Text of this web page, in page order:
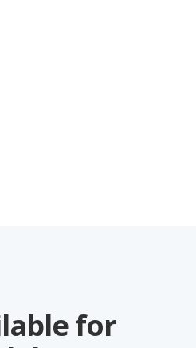
for